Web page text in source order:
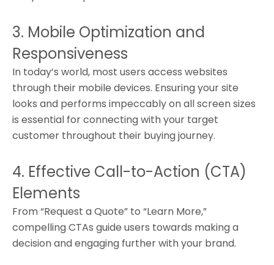
3. Mobile Optimization and
Responsiveness
In today’s world, most users access websites
through their mobile devices. Ensuring your site
looks and performs impeccably on all screen sizes
is essential for connecting with your target
customer throughout their buying journey.
4. Effective Call-to-Action (CTA)
Elements
From “Request a Quote” to “Learn More,”
compelling CTAs guide users towards making a
decision and engaging further with your brand.